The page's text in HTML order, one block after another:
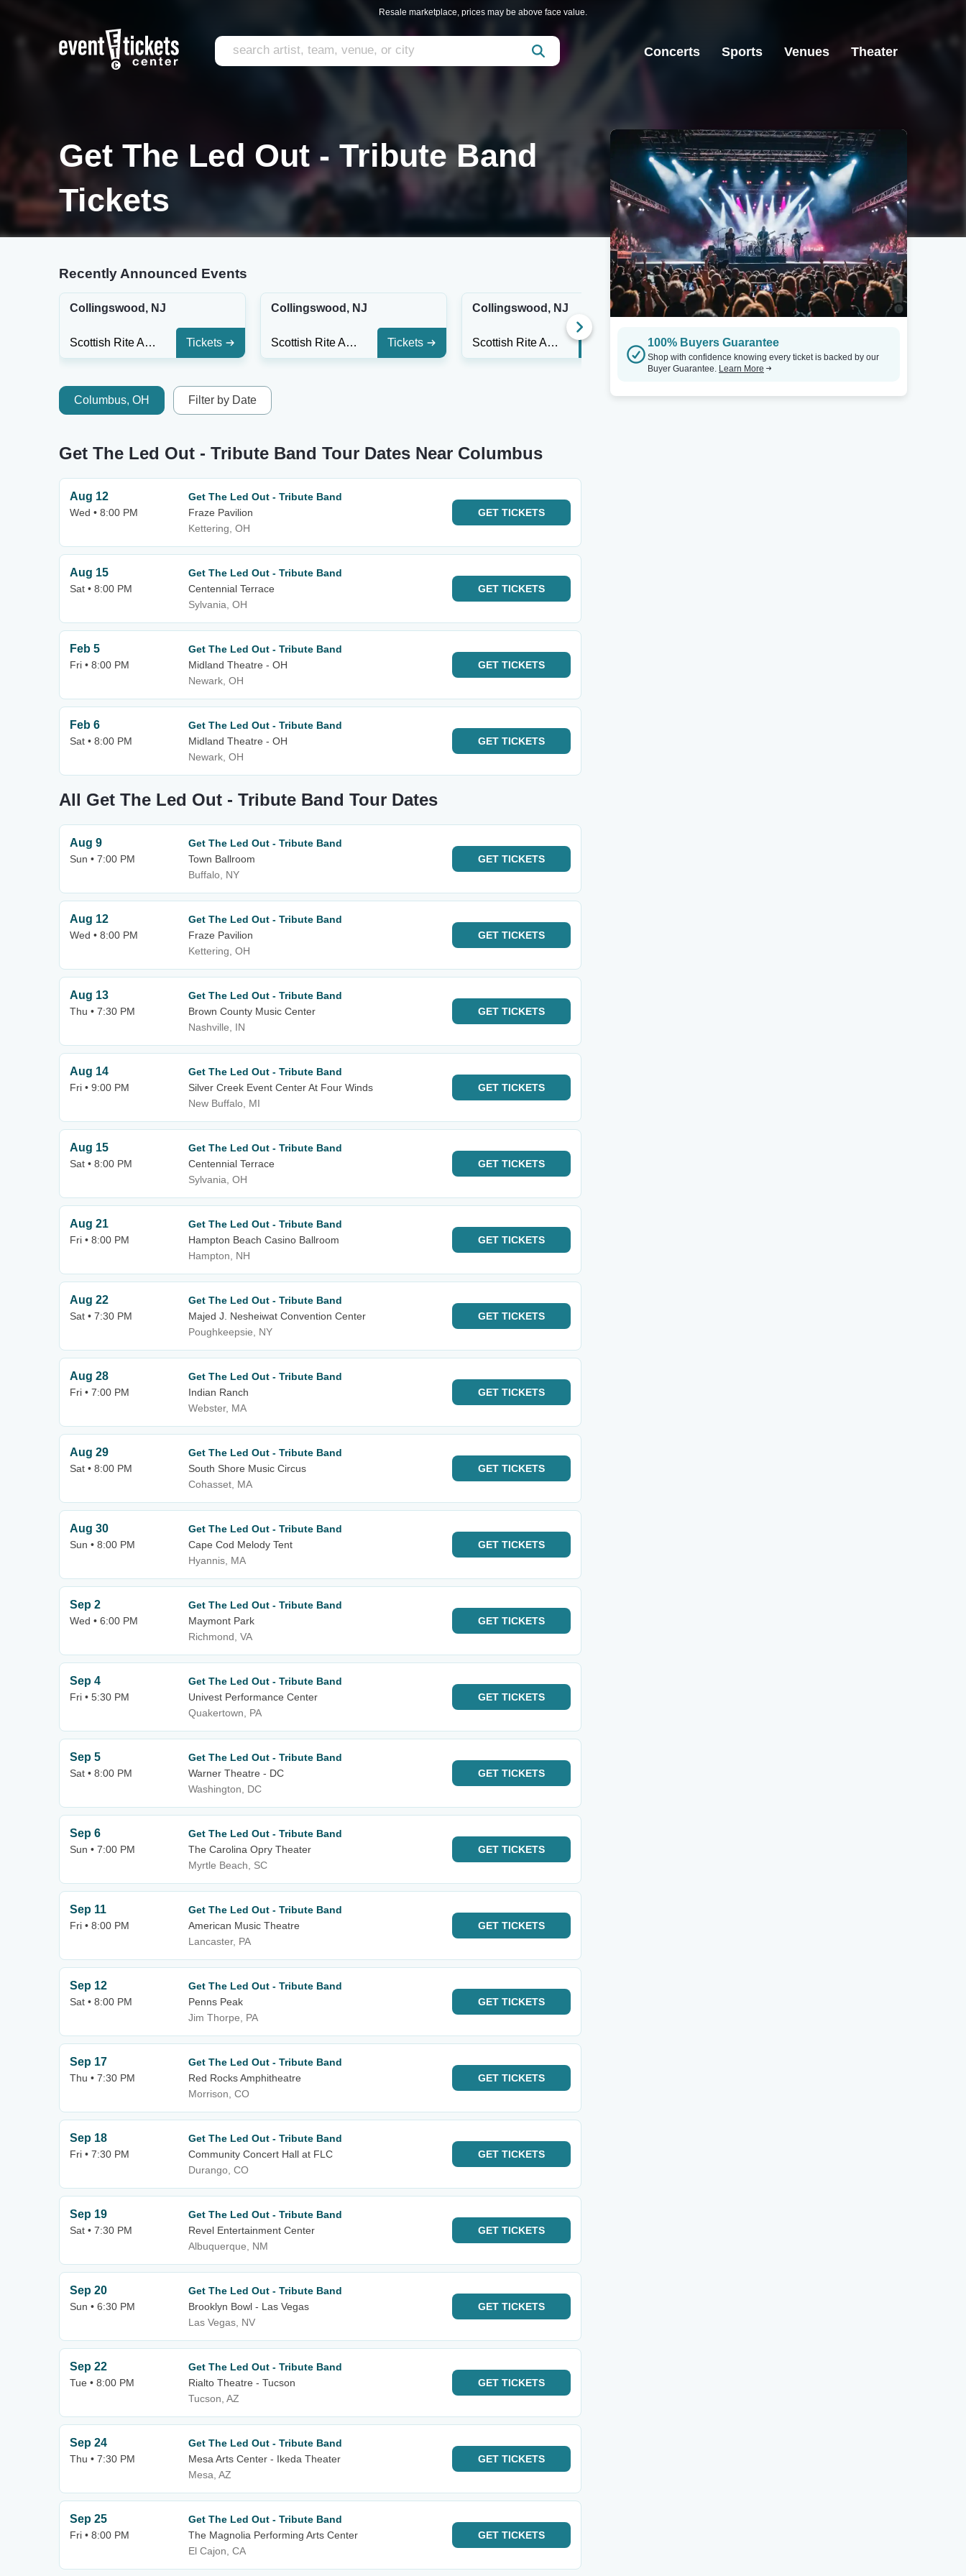
Resale marketplace, prices may be above face value.
Concerts Sports Venues Theater
Get The Led Out - Tribute Band
Tickets
Recently Announced Events
Collingswood, NJ
Scottish Rite Auditorium - Collingswood Tickets
Collingswood, NJ
Scottish Rite Auditorium - Collingswood Tickets
Collingswood, NJ
Scottish Rite Auditorium - Collingswood Tickets
Newark, OH
Midland Theatre - OH
Newark, OH
Columbus, OH Filter by Date
Get The Led Out - Tribute Band Tour Dates Near Columbus
Aug 12
Wed • 8:00 PM
Get The Led Out - Tribute Band
Fraze Pavilion
Kettering, OH
GET TICKETS
Aug 15
Sat • 8:00 PM
Get The Led Out - Tribute Band
Centennial Terrace
Sylvania, OH
GET TICKETS
Feb 5
Fri • 8:00 PM
Get The Led Out - Tribute Band
Midland Theatre - OH
Newark, OH
GET TICKETS
Feb 6
Sat • 8:00 PM
Get The Led Out - Tribute Band
Midland Theatre - OH
Newark, OH
GET TICKETS
All Get The Led Out - Tribute Band Tour Dates
Aug 9
Sun • 7:00 PM
Get The Led Out - Tribute Band
Town Ballroom
Buffalo, NY
GET TICKETS
Aug 12
Wed • 8:00 PM
Get The Led Out - Tribute Band
Fraze Pavilion
Kettering, OH
GET TICKETS
Aug 13
Thu • 7:30 PM
Get The Led Out - Tribute Band
Brown County Music Center
Nashville, IN
GET TICKETS
Aug 14
Fri • 9:00 PM
Get The Led Out - Tribute Band
Silver Creek Event Center At Four Winds
New Buffalo, MI
GET TICKETS
Aug 15
Sat • 8:00 PM
Get The Led Out - Tribute Band
Centennial Terrace
Sylvania, OH
GET TICKETS
Aug 21
Fri • 8:00 PM
Get The Led Out - Tribute Band
Hampton Beach Casino Ballroom
Hampton, NH
GET TICKETS
Aug 22
Sat • 7:30 PM
Get The Led Out - Tribute Band
Majed J. Nesheiwat Convention Center
Poughkeepsie, NY
GET TICKETS
Aug 28
Fri • 7:00 PM
Get The Led Out - Tribute Band
Indian Ranch
Webster, MA
GET TICKETS
Aug 29
Sat • 8:00 PM
Get The Led Out - Tribute Band
South Shore Music Circus
Cohasset, MA
GET TICKETS
Aug 30
Sun • 8:00 PM
Get The Led Out - Tribute Band
Cape Cod Melody Tent
Hyannis, MA
GET TICKETS
Sep 2
Wed • 6:00 PM
Get The Led Out - Tribute Band
Maymont Park
Richmond, VA
GET TICKETS
Sep 4
Fri • 5:30 PM
Get The Led Out - Tribute Band
Univest Performance Center
Quakertown, PA
GET TICKETS
Sep 5
Sat • 8:00 PM
Get The Led Out - Tribute Band
Warner Theatre - DC
Washington, DC
GET TICKETS
Sep 6
Sun • 7:00 PM
Get The Led Out - Tribute Band
The Carolina Opry Theater
Myrtle Beach, SC
GET TICKETS
Sep 11
Fri • 8:00 PM
Get The Led Out - Tribute Band
American Music Theatre
Lancaster, PA
GET TICKETS
Sep 12
Sat • 8:00 PM
Get The Led Out - Tribute Band
Penns Peak
Jim Thorpe, PA
GET TICKETS
Sep 17
Thu • 7:30 PM
Get The Led Out - Tribute Band
Red Rocks Amphitheatre
Morrison, CO
GET TICKETS
Sep 18
Fri • 7:30 PM
Get The Led Out - Tribute Band
Community Concert Hall at FLC
Durango, CO
GET TICKETS
Sep 19
Sat • 7:30 PM
Get The Led Out - Tribute Band
Revel Entertainment Center
Albuquerque, NM
GET TICKETS
Sep 20
Sun • 6:30 PM
Get The Led Out - Tribute Band
Brooklyn Bowl - Las Vegas
Las Vegas, NV
GET TICKETS
Sep 22
Tue • 8:00 PM
Get The Led Out - Tribute Band
Rialto Theatre - Tucson
Tucson, AZ
GET TICKETS
Sep 24
Thu • 7:30 PM
Get The Led Out - Tribute Band
Mesa Arts Center - Ikeda Theater
Mesa, AZ
GET TICKETS
Sep 25
Fri • 8:00 PM
Get The Led Out - Tribute Band
The Magnolia Performing Arts Center
El Cajon, CA
GET TICKETS
100% Buyers Guarantee
Shop with confidence knowing every ticket is backed by our
Buyer Guarantee. Learn More